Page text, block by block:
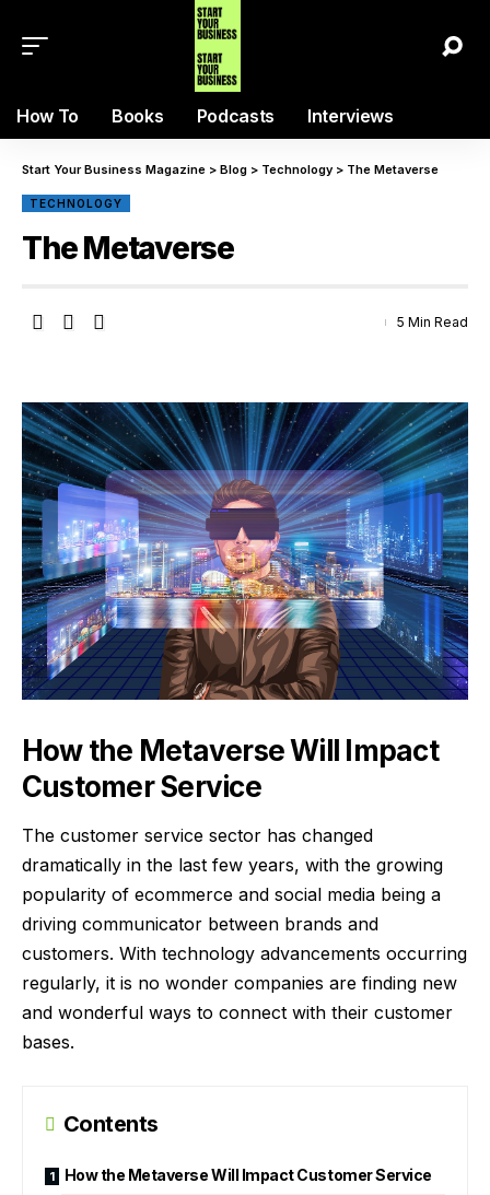
How To Books Podcasts Interviews
Start Your Business Magazine > Blog > Technology > The Metaverse
TECHNOLOGY
The Metaverse
5 Min Read
How the Metaverse Will Impact
Customer Service
The customer service sector has changed
dramatically in the last few years, with the growing
popularity of ecommerce and social media being a
driving communicator between brands and
customers. With technology advancements occurring
regularly, it is no wonder companies are finding new
and wonderful ways to connect with their customer
bases.
Contents
How the Metaverse Will Impact Customer Service